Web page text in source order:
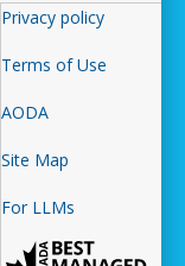
Privacy policy
Terms of Use
AODA
Site Map
For LLMs